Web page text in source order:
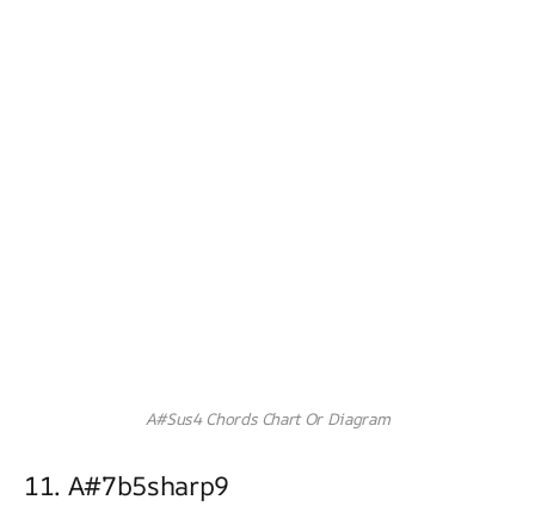
A#Sus4 Chords Chart Or Diagram
11. A#7b5sharp9